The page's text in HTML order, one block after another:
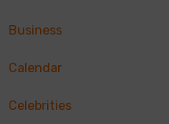
Business
Calendar
Celebrities